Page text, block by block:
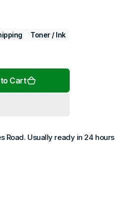
in
view
Toner / Ink
Cart
Road. Usually ready in 24 hours